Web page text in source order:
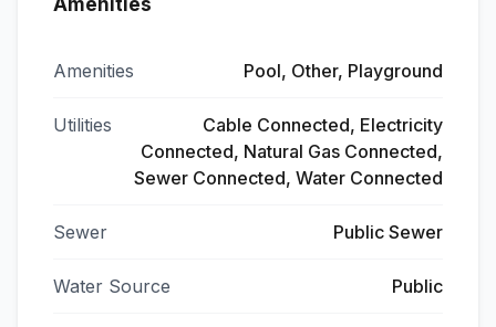
Amenities
Amenities Pool, Other, Playground
Utilities
Cable Connected, Electricity
Connected, Natural Gas Connected,
Sewer Connected, Water Connected
Sewer Public Sewer
Water Source Public